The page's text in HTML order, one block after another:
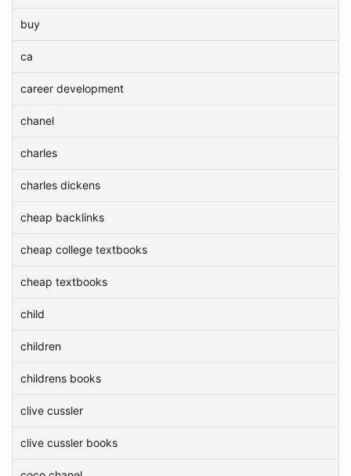
buy
ca
career development
chanel
charles
charles dickens
cheap backlinks
cheap college textbooks
cheap textbooks
child
children
childrens books
clive cussler
clive cussler books